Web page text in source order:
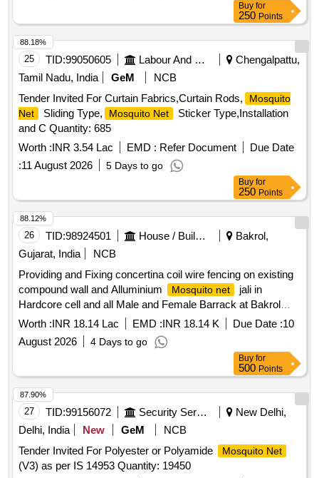
Buy for
250 Points
25 TID:99050605 Labour And Manpower
Chengalpattu,
Tamil Nadu, India
GeM
NCB
Tender Invited For Curtain Fabrics,Curtain Rods,
Mosquito
Net
Sliding Type, Mosquito Net
Sticker Type,Installation
and C Quantity: 685
Worth :INR 3.54 Lac EMD : Refer Document
Due Date
:11 August 2026 5 Days to go
88.18%
Buy for
250 Points
26 TID:98924501 House / Building
Bakrol,
Gujarat, India
NCB
Providing and Fixing concertina coil wire fencing on existing
compound wall and Alluminium
Mosquito net
jali in
Hardcore cell and all Male and Female Barrack at Bakrol
District Jail. Dist:- Anand.
Worth :INR 18.14 Lac EMD :INR 18.14 K Due Date :10
August 2026
4 Days to go
88.12%
Buy for
500 Points
27 TID:99156072 Security Services
New Delhi,
Delhi, India
New GeM
NCB
Tender Invited For Polyester or Polyamide
Mosquito Net
(V3) as per IS 14953 Quantity: 19450
87.90%